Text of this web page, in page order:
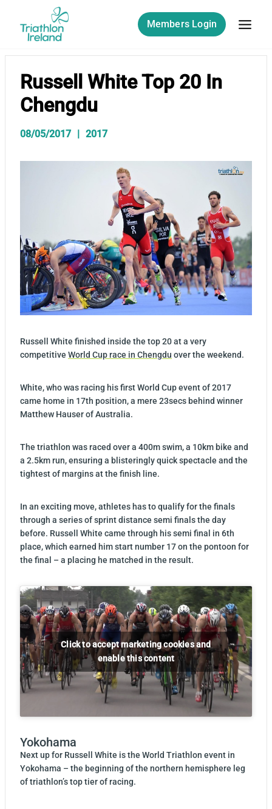
content
Members Login
Russell White Top 20 In
Chengdu
08/05/2017 2017
Russell White finished inside the top 20 at a very
competitive World Cup race in Chengdu over the weekend.
White, who was racing his first World Cup event of 2017
came home in 17th position, a mere 23secs behind winner
Matthew Hauser of Australia.
The triathlon was raced over a 400m swim, a 10km bike and
a 2.5km run, ensuring a blisteringly quick spectacle and the
tightest of margins at the finish line.
In an exciting move, athletes has to qualify for the finals
through a series of sprint distance semi finals the day
before. Russell White came through his semi final in 6th
place, which earned him start number 17 on the pontoon for
the final – a placing he matched in the result.
Click to accept marketing cookies and
enable this content
Yokohama
Next up for Russell White is the World Triathlon event in
Yokohama – the beginning of the northern hemisphere leg
of triathlon’s top tier of racing.